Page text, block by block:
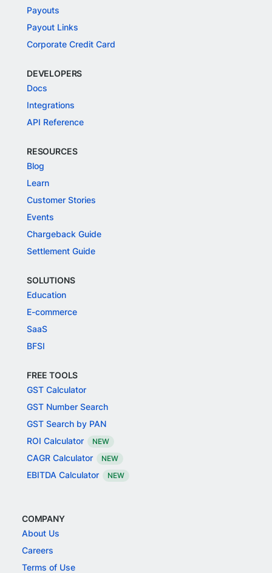
Payouts
Payout Links
Corporate Credit Card
DEVELOPERS
Docs
Integrations
API Reference
RESOURCES
Blog
Learn
Customer Stories
Events
Chargeback Guide
Settlement Guide
SOLUTIONS
Education
E-commerce
SaaS
BFSI
FREE TOOLS
GST Calculator
GST Number Search
GST Search by PAN
ROI Calculator
NEW
CAGR Calculator NEW
EBITDA Calculator NEW
COMPANY
About Us
Careers
Terms of Use